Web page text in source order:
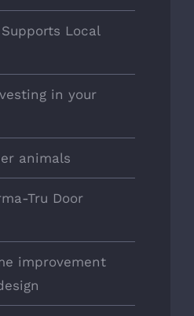
Local
in your
animals
Tru Door
improvement